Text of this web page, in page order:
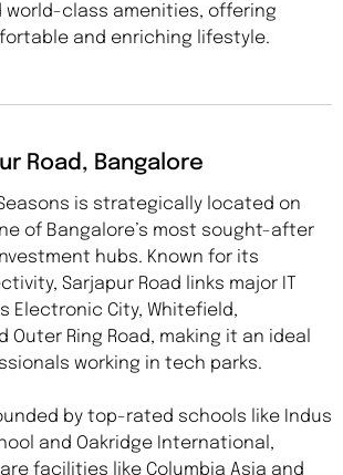
world-class amenities, offering
and enriching lifestyle.
Road, Bangalore
Seasons is strategically located on
of Bangalore’s most sought-after
hubs. Known for its
Sarjapur Road links major IT
Electronic City, Whitefield,
Outer Ring Road, making it an ideal
working in tech parks.
by top-rated schools like Indus
and Oakridge International,
facilities like Columbia Asia and